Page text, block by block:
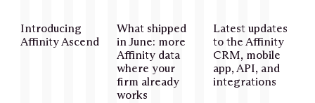
Introducing
Affinity Ascend
What shipped
in June: more
Affinity data
where your
firm already
works
Latest updates
to the Affinity
CRM, mobile
app, API, and
integrations